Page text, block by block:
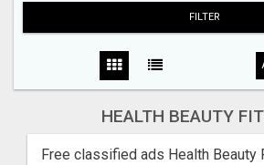
FILTER
HEALTH BEAUTY
Free classified ads Health Beauty